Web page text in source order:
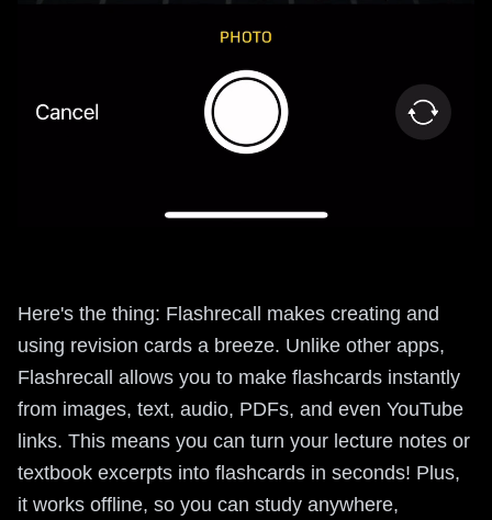
Here's the thing: Flashrecall makes creating and
using revision cards a breeze. Unlike other apps,
Flashrecall allows you to make flashcards instantly
from images, text, audio, PDFs, and even YouTube
links. This means you can turn your lecture notes or
textbook excerpts into flashcards in seconds! Plus,
it works offline, so you can study anywhere,